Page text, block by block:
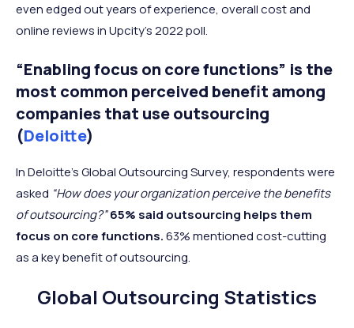
even edged out years of experience, overall cost and
online reviews in Upcity’s 2022 poll.
“Enabling focus on core functions” is the
most common perceived benefit among
companies that use outsourcing
(Deloitte)
In Deloitte’s Global Outsourcing Survey, respondents were
asked “How does your organization perceive the benefits
of outsourcing?”65% said outsourcing helps them
focus on core functions.63% mentioned cost-cutting
as a key benefit of outsourcing.
Global Outsourcing Statistics